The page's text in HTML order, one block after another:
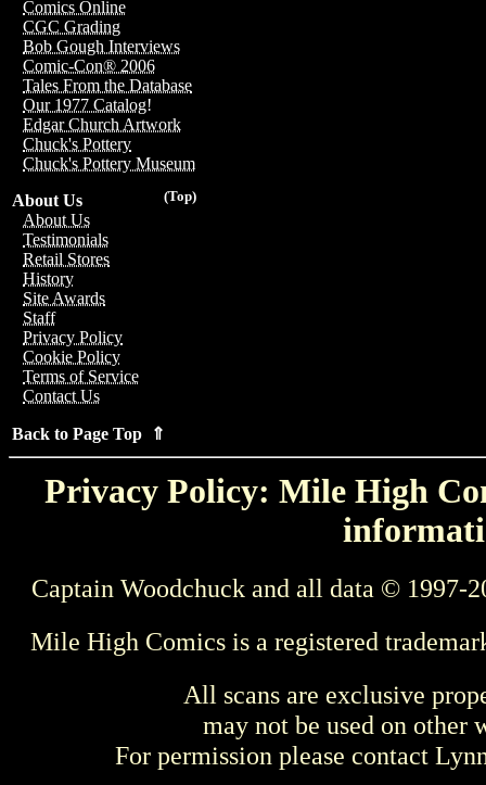
Comics Online
CGC Grading
Bob Gough Interviews
Comic-Con® 2006
Tales From the Database
Our 1977 Catalog!
Edgar Church Artwork
Chuck's Pottery
Chuck's Pottery Museum
(Top)
About Us
About Us
Testimonials
Retail Stores
History
Site Awards
Staff
Privacy Policy
Cookie Policy
Terms of Service
Contact Us
Back to Page Top ⇑
Privacy Policy: Mile High
Captain Woodchuck and all data © 1997-
Mile High Comics is a registered
All scans are exclusive
may not be used on other
For permission please contact